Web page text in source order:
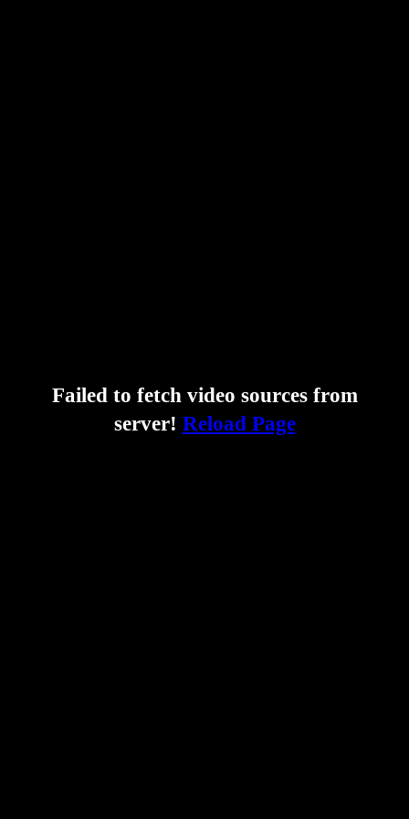
Failed to fetch video sources from
server! Reload Page